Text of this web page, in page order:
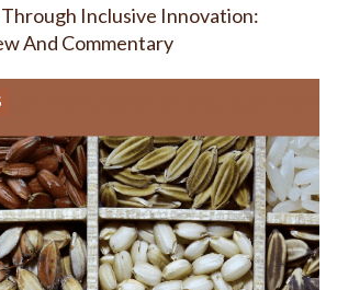
Inclusive Innovation:
And Commentary